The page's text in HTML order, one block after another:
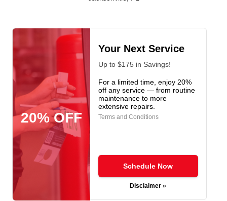
20% OFF
Your Next Service
Up to $175 in Savings!
For a limited time, enjoy 20%
off any service — from routine
maintenance to more
extensive repairs.
Terms and Conditions
Schedule Now
Disclaimer »